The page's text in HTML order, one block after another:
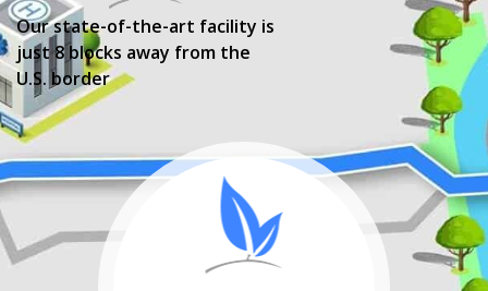
Our state-of-the-art facility is
just 8 blocks away from the
U.S. border